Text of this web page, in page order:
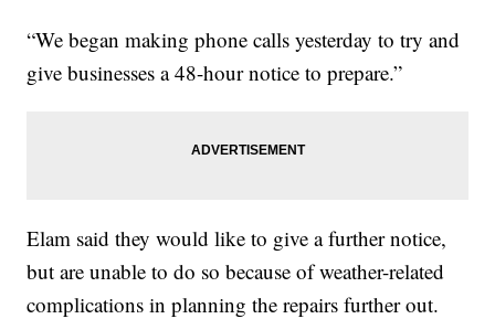
“We began making phone calls yesterday to try and
give businesses a 48-hour notice to prepare.”
Elam said they would like to give a further notice,
but are unable to do so because of weather-related
complications in planning the repairs further out.